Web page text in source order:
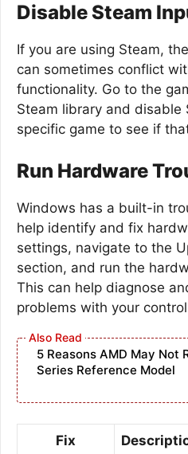
Disable Steam
If you are using Steam,
can sometimes conflict
functionality. Go to the
Steam library and disable
specific game to see if
Run Hardware
Windows has a built-in
help identify and fix
settings, navigate to the
section, and run the
This can help diagnose
problems with your
5 Reasons AMD May Not
Series Reference Model
Fix